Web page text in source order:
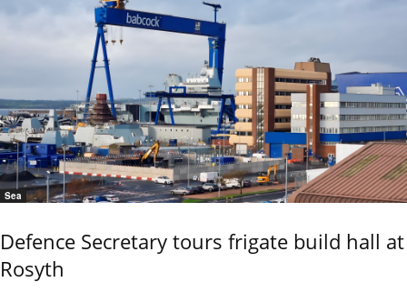
Sea
Defence Secretary tours frigate build hall at
Rosyth